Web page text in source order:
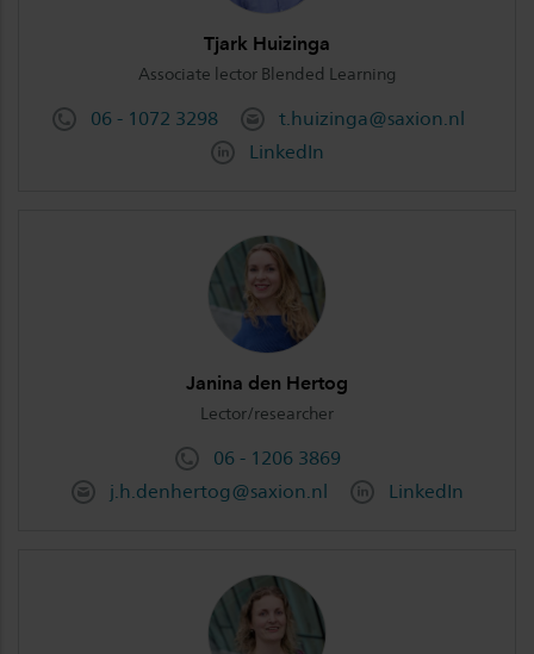
Tjark Huizinga
Associate lector Blended Learning
06 - 1072 3298
t.huizinga@saxion.nl
LinkedIn
Janina den Hertog
Lector/researcher
06 - 1206 3869
j.h.denhertog@saxion.nl
LinkedIn